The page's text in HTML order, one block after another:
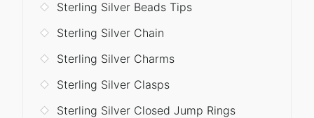
Sterling Silver Beads Tips
Sterling Silver Chain
Sterling Silver Charms
Sterling Silver Clasps
Sterling Silver Closed Jump Rings